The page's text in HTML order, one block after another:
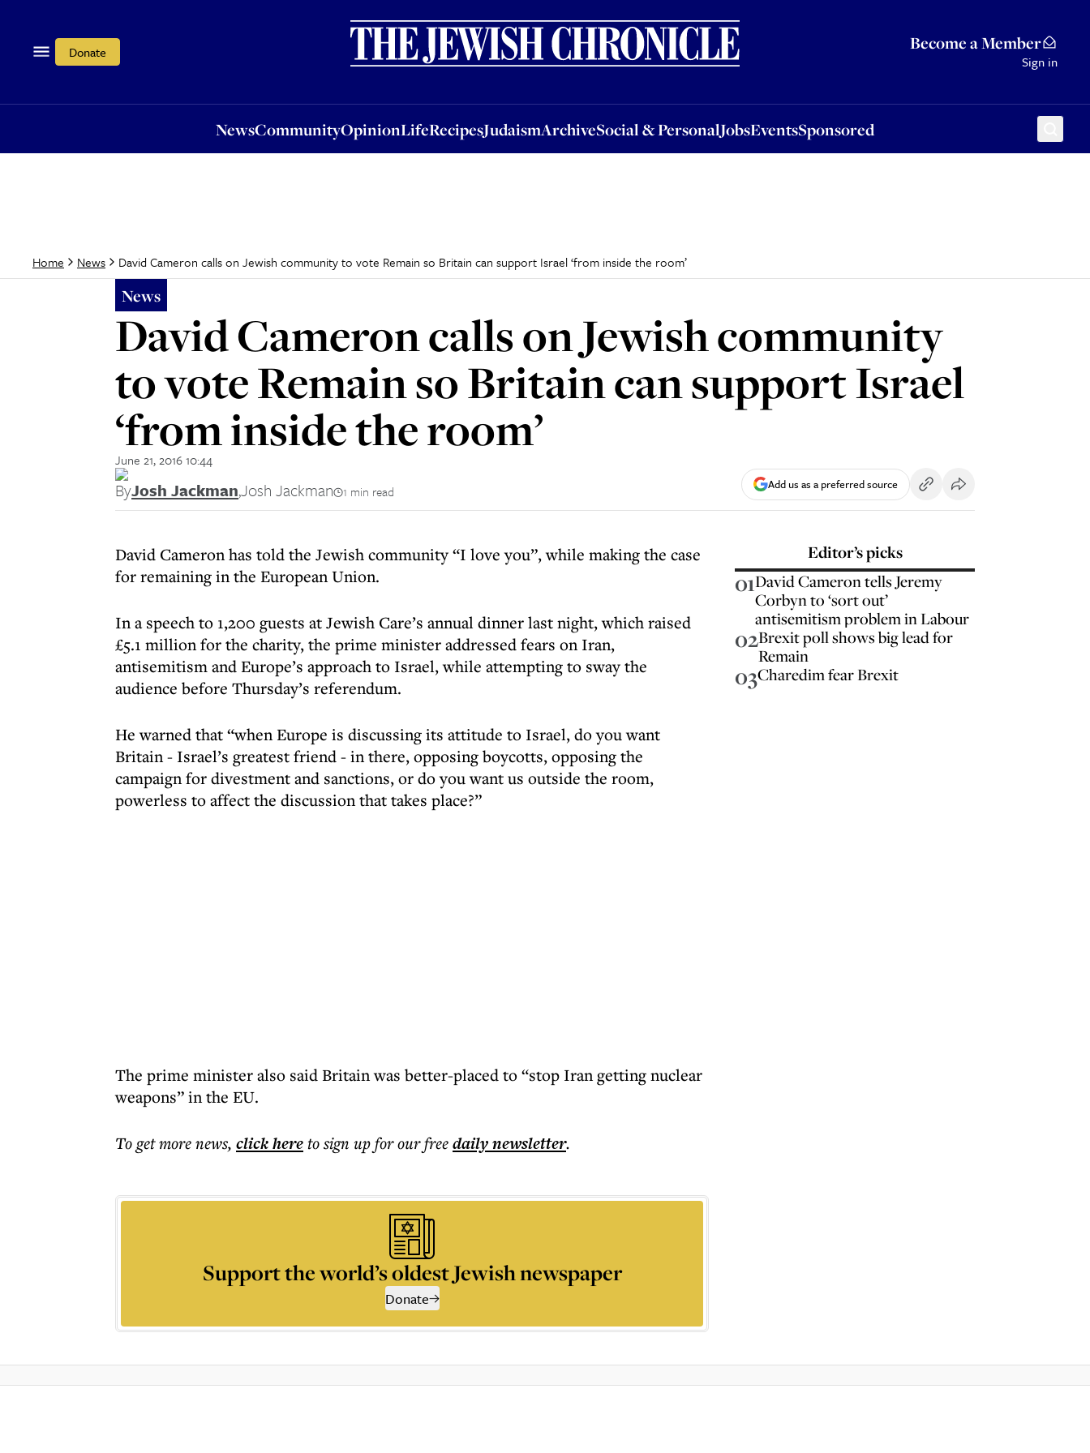
Donate Become a Member
Sign in
NewsCommunityOpinionLifeRecipesJudaismArchiveSocial & PersonalJobsEventsSponsored
OpinionLifeRecipesJudaismArchiveSocial & PersonalJobsEventsSponsored
Home News David Cameron calls on Jewish community to vote Remain so Britain can support Israel ‘from inside the room’
News
David Cameron calls on Jewish community
to vote Remain so Britain can support Israel
‘from inside the room’
June 21, 2016 10:44
ByJosh Jackman,Josh Jackman 1 min read Add us as a preferred source
David Cameron has told the Jewish community “I love you”, while making the case
for remaining in the European Union.
In a speech to 1,200 guests at Jewish Care’s annual dinner last night, which raised
£5.1 million for the charity, the prime minister addressed fears on Iran,
antisemitism and Europe’s approach to Israel, while attempting to sway the
audience before Thursday’s referendum.
He warned that “when Europe is discussing its attitude to Israel, do you want
Britain - Israel’s greatest friend - in there, opposing boycotts, opposing the
campaign for divestment and sanctions, or do you want us outside the room,
powerless to affect the discussion that takes place?”
The prime minister also said Britain was better-placed to “stop Iran getting nuclear
weapons” in the EU.
To get morenews, click hereto sign up for our freedailynewsletter.
Support the world’s oldest Jewish newspaper
Donate
Editor’s picks
01David Cameron tells Jeremy
Corbyn to ‘sort out’
antisemitism problem in Labour
02Brexit poll shows big lead for
Remain
03Charedim fear Brexit